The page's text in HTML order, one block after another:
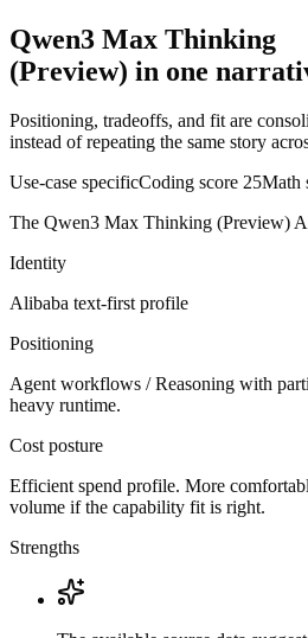
Qwen3 Max Thinking
(Preview) in one
Positioning, tradeoffs, and fit are
instead of repeating the same story
Use-case specificCoding score 25Math
The Qwen3 Max Thinking (Preview)
Identity
Alibaba text-firstprofile
Positioning
Agent workflows / Reasoning with
heavy runtime.
Cost posture
Efficient spend profile. More
volume if the capability fit is right.
Strengths